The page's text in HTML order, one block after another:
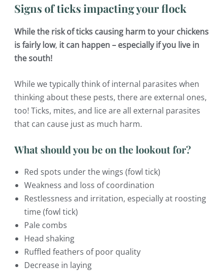
Signs of ticks impacting your flock
While the risk of ticks causing harm to your chickens
is fairly low, it can happen – especially if you live in
the south!
While we typically think of internal parasites when
thinking about these pests, there are external ones,
too! Ticks, mites, and lice are all external parasites
that can cause just as much harm.
What should you be on the lookout for?
Red spots under the wings (fowl tick)
Weakness and loss of coordination
Restlessness and irritation, especially at roosting
time (fowl tick)
Pale combs
Head shaking
Ruffled feathers of poor quality
Decrease in laying